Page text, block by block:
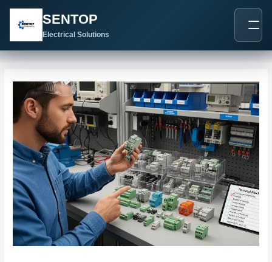
SENTOP
Electrical Solutions
navigation